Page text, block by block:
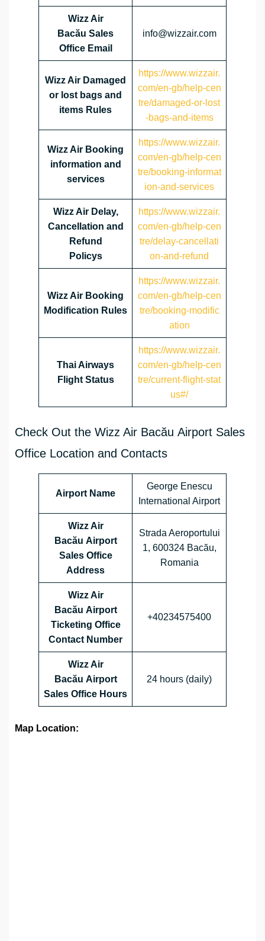
Wizz Air
Bacău Sales
Office Email
info@wizzair.com
Wizz Air Damaged
or lost bags and
items Rules
https://www.wizzair.
com/en-gb/help-cen
tre/damaged-or-lost
-bags-and-items
Wizz Air Booking
information and
services
https://www.wizzair.
com/en-gb/help-cen
tre/booking-informat
ion-and-services
Wizz Air Delay,
Cancellation and
Refund
Policys
https://www.wizzair.
com/en-gb/help-cen
tre/delay-cancellati
on-and-refund
Wizz Air Booking
Modification Rules
https://www.wizzair.
com/en-gb/help-cen
tre/booking-modific
ation
Thai Airways
Flight Status
https://www.wizzair.
com/en-gb/help-cen
tre/current-flight-stat
us#/
Check Out the Wizz Air Bacău Airport Sales
Office Location and Contacts
Airport Name
George Enescu
International Airport
Wizz Air
Bacău Airport
Sales Office
Address
Strada Aeroportului
1, 600324 Bacău,
Romania
Wizz Air
Bacău Airport
Ticketing Office
Contact Number
+40234575400
Wizz Air
Bacău Airport
Sales Office Hours
24 hours (daily)
Map Location: